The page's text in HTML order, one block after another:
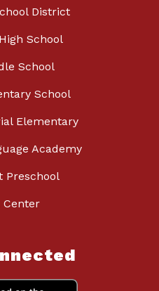
District
School
School
School
Elementary
Academy
Preschool
Center